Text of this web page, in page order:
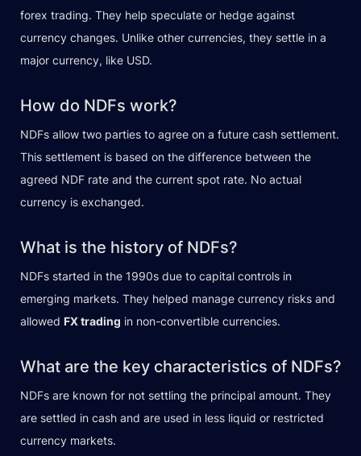
forex trading. They help speculate or hedge against
currency changes. Unlike other currencies, they settle in a
major currency, like USD.
How do NDFs work?
NDFs allow two parties to agree on a future cash settlement.
This settlement is based on the difference between the
agreed NDF rate and the current spot rate. No actual
currency is exchanged.
What is the history of NDFs?
NDFs started in the 1990s due to capital controls in
emerging markets. They helped manage currency risks and
allowed FX trading in non-convertible currencies.
What are the key characteristics of NDFs?
NDFs are known for not settling the principal amount. They
are settled in cash and are used in less liquid or restricted
currency markets.